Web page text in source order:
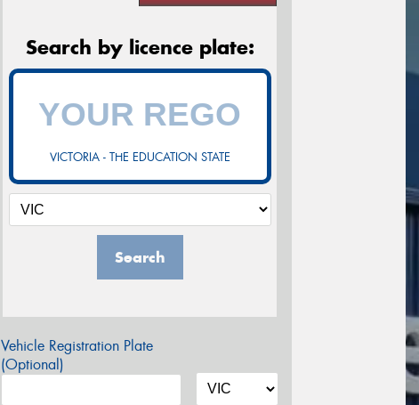
Search by licence plate:
VICTORIA - THE EDUCATION STATE
Search
Vehicle Registration Plate
(Optional)